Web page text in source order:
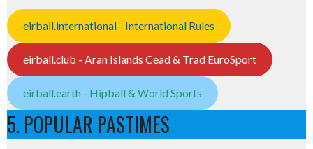
eirball.international - International Rules
eirball.club - Aran Islands Cead & Trad EuroSport
eirball.earth - Hipball & World Sports
5. POPULAR PASTIMES